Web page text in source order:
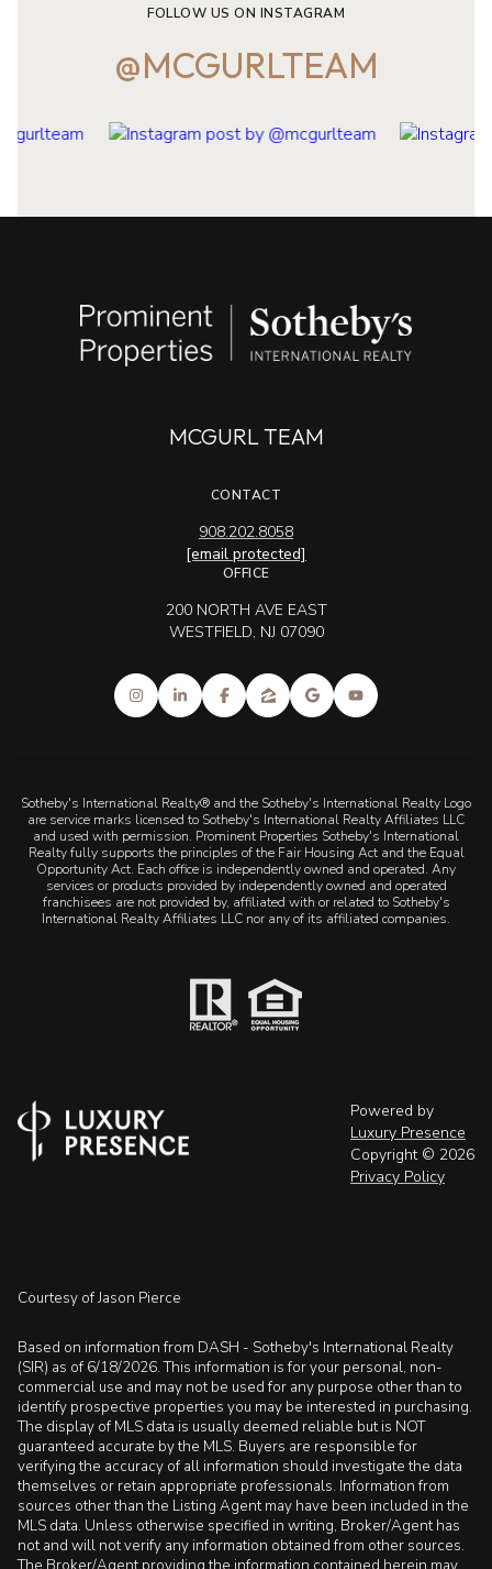
FOLLOW US ON INSTAGRAM
@MCGURLTEAM
MCGURL TEAM
CONTACT
908.202.8058
[email protected]
OFFICE
200 NORTH AVE EAST
WESTFIELD, NJ 07090
Sotheby's International Realty® and the Sotheby's International Realty Logo
are service marks licensed to Sotheby's International Realty Affiliates LLC
and used with permission. Prominent Properties Sotheby's International
Realty fully supports the principles of the Fair Housing Act and the Equal
Opportunity Act. Each office is independently owned and operated. Any
services or products provided by independently owned and operated
franchisees are not provided by, affiliated with or related to Sotheby's
International Realty Affiliates LLC nor any of its affiliated companies.
Powered by
Luxury Presence
Copyright © 2026
Privacy Policy
Courtesy of Jason Pierce
Based on information from DASH - Sotheby's International Realty
(SIR) as of 6/18/2026. This information is for your personal, non-
commercial use and may not be used for any purpose other than to
identify prospective properties you may be interested in purchasing.
The display of MLS data is usually deemed reliable but is NOT
guaranteed accurate by the MLS. Buyers are responsible for
verifying the accuracy of all information should investigate the data
themselves or retain appropriate professionals. Information from
sources other than the Listing Agent may have been included in the
MLS data. Unless otherwise specified in writing, Broker/Agent has
not and will not verify any information obtained from other sources.